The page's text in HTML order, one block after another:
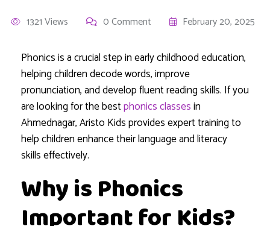
1321 Views 0 Comment February 20, 2025
Phonics is a crucial step in early childhood education,
helping children decode words, improve
pronunciation, and develop fluent reading skills. If you
are looking for the bestphonics classesin
Ahmednagar, Aristo Kids provides expert training to
help children enhance their language and literacy
skills effectively.
Why is Phonics
Important for Kids?